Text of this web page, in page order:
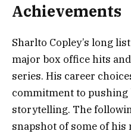
Achievements
Sharlto Copley’s long
major box office hits
series. His career
commitment to
storytelling. The
snapshot of some of